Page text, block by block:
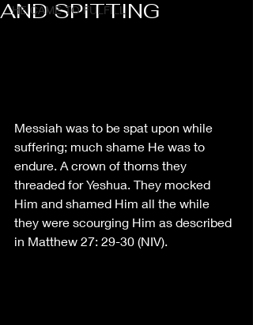
HE CAME TO FULFILL
AND SPITTING
Messiah was to be spat upon while
suffering; much shame He was to
endure. A crown of thorns they
threaded for Yeshua. They mocked
Him and shamed Him all the while
they were scourging Him as described
in Matthew 27: 29-30 (NIV).